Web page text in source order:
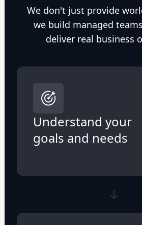
We don't just provide
we build managed teams
deliver real business
Understand your
goals and needs